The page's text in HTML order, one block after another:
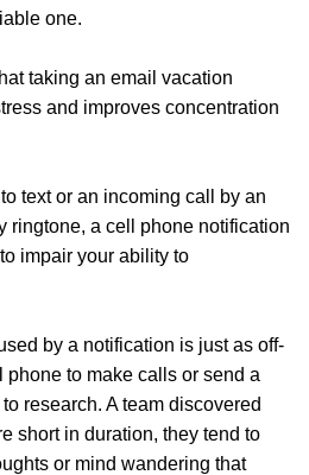
one.
taking an email vacation
and improves concentration
text or an incoming call by an
ringtone, a cell phone notification
impair your ability to
by a notification is just as off-
to make calls or send a
research. A team discovered
short in duration, they tend to
or mind wandering that